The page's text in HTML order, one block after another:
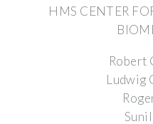
HMS CENTER
Robert
Ludwig